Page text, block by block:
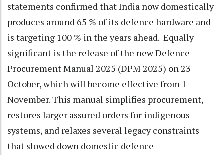
statements confirmed that India now domestically
produces around 65 % of its defence hardware and
is targeting 100 % in the years ahead. Equally
significant is the release of the new Defence
Procurement Manual 2025 (DPM 2025) on 23
October, which will become effective from 1
November. This manual simplifies procurement,
restores larger assured orders for indigenous
systems, and relaxes several legacy constraints
that slowed down domestic defence